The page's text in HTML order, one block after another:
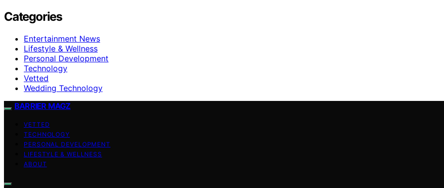
Categories
Entertainment News
Lifestyle & Wellness
Personal Development
Technology
Vetted
Wedding Technology
BARRIER MAGZ
VETTED
TECHNOLOGY
PERSONAL DEVELOPMENT
LIFESTYLE & WELLNESS
ABOUT